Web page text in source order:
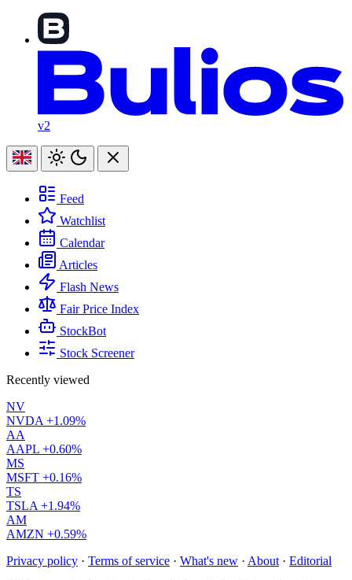
v2
Feed
Watchlist
Calendar
Articles
Flash News
Fair Price Index
StockBot
Stock Screener
Recently viewed
NV
NVDA +1.09%
AA
AAPL +0.60%
MS
MSFT +0.16%
TS
TSLA +1.94%
AM
AMZN +0.59%
Privacy policy · Terms of service · What's new · About · Editorial